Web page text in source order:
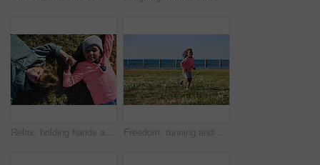
Relax, holding hands and portrait of children in nature with bonding on holiday, getaway or vacation. Happy, kids and friends laying on grass for connection outdoor in park on weekend trip together. Freedom, running and smile of child at ocean for break, holiday or vacation excitement. Development, energy and growth with happy girl outdoor on grass lawn for morning summer or weekend getaway